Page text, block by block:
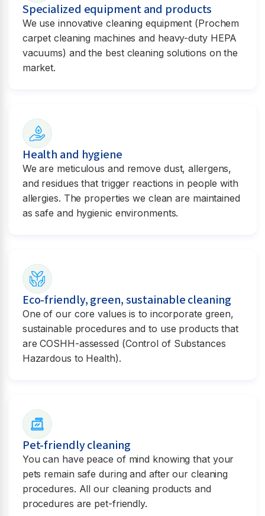
Specialized equipment and products
We use innovative cleaning equipment (Prochem
carpet cleaning machines and heavy-duty HEPA
vacuums) and the best cleaning solutions on the
market.
Health and hygiene
We are meticulous and remove dust, allergens,
and residues that trigger reactions in people with
allergies. The properties we clean are maintained
as safe and hygienic environments.
Eco-friendly, green, sustainable cleaning
One of our core values is to incorporate green,
sustainable procedures and to use products that
are COSHH-assessed (Control of Substances
Hazardous to Health).
Pet-friendly cleaning
You can have peace of mind knowing that your
pets remain safe during and after our cleaning
procedures. All our cleaning products and
procedures are pet-friendly.